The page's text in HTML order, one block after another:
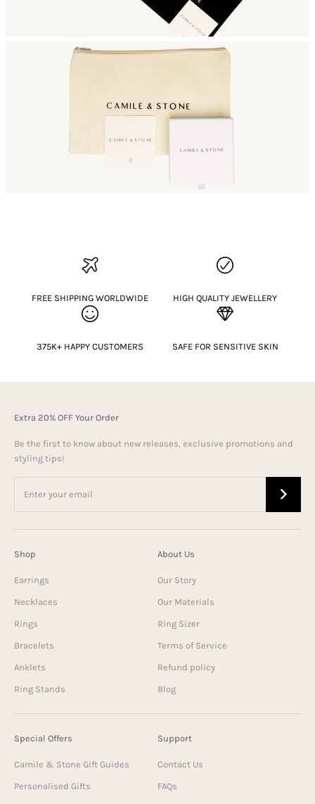
FREE SHIPPING WORLDWIDE HIGH QUALITY JEWELLERY
375K+ HAPPY CUSTOMERS SAFE FOR SENSITIVE SKIN
Extra 20% OFF Your Order
Be the first to know about new releases, exclusive promotions and
styling tips!
Shop
Earrings
Necklaces
Rings
Bracelets
Anklets
Ring Stands
About Us
Our Story
Our Materials
Ring Sizer
Terms of Service
Refund policy
Blog
Special Offers
Camile & Stone Gift Guides
Personalised Gifts
Support
Contact Us
FAQs